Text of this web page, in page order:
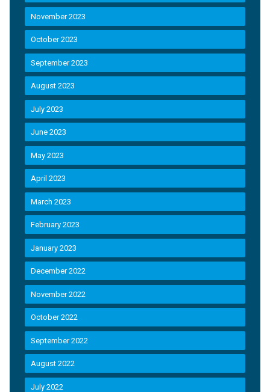
November 2023
October 2023
September 2023
August 2023
July 2023
June 2023
May 2023
April 2023
March 2023
February 2023
January 2023
December 2022
November 2022
October 2022
September 2022
August 2022
July 2022